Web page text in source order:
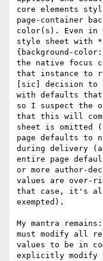
core elements
page-container
color(s). Even in
style sheet with
{background-
the native focus
that instance to
[sic] decision to
with defaults that
so I suspect the
that this will
sheet is omitted
page defaults to
during delivery
entire page
or more author-
values are over-
that case, it's
exempted).
My mantra
must modify all
values to be in
explicitly modify